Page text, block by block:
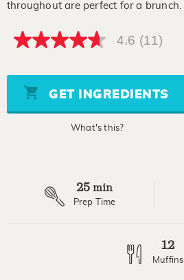
throughout are perfect for a brunch.
4.6
5
stars,
average
rating
4.6 (11)
GET INGREDIENTS
What's this?
25 min
Prep Time
12
Muffins